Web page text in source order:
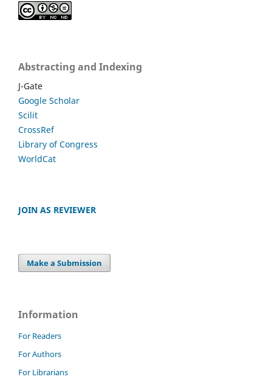
Abstracting and Indexing
J-Gate
Google Scholar
Scilit
CrossRef
Library of Congress
WorldCat
JOIN AS REVIEWER
Make a Submission
Information
For Readers
For Authors
For Librarians